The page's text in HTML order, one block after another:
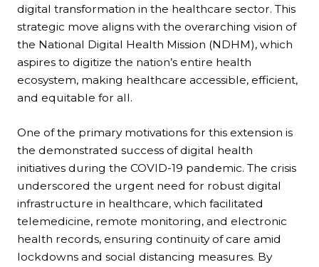
digital transformation in the healthcare sector. This
strategic move aligns with the overarching vision of
the National Digital Health Mission (NDHM), which
aspires to digitize the nation’s entire health
ecosystem, making healthcare accessible, efficient,
and equitable for all.
One of the primary motivations for this extension is
the demonstrated success of digital health
initiatives during the COVID-19 pandemic. The crisis
underscored the urgent need for robust digital
infrastructure in healthcare, which facilitated
telemedicine, remote monitoring, and electronic
health records, ensuring continuity of care amid
lockdowns and social distancing measures. By